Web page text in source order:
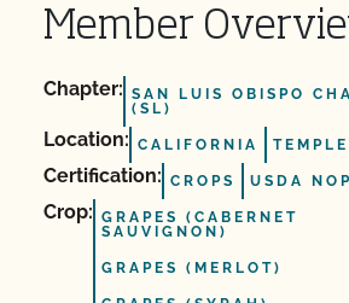
Member
Chapter: SAN LUIS OBISPO
(SL)
Location: CALIFORNIA
Certification: CROPS USDA NOP
Crop: GRAPES (CABERNET
SAUVIGNON)
GRAPES (MERLOT)